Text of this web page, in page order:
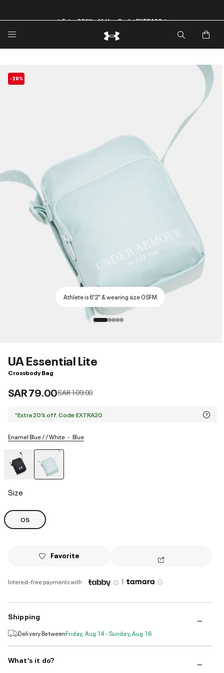
-28%
Athlete is 6'2" & wearing size OSFM
UA Essential Lite
Crossbody Bag
SAR 79.00Price reduced from
SAR 109.00to
*Extra 20% off. Code:EXTRA20
Enamel Blue / / White Blue
Size
OS
Favorite
Interest-free payments with |
Shipping
Delivery BetweenFriday, Aug 14 - Sunday, Aug 16
What’s it do?